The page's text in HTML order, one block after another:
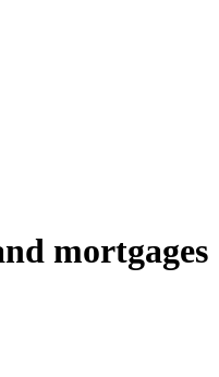
mortgages